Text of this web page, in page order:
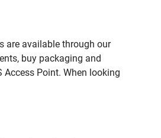
are available through our
buy packaging and
Point. When looking